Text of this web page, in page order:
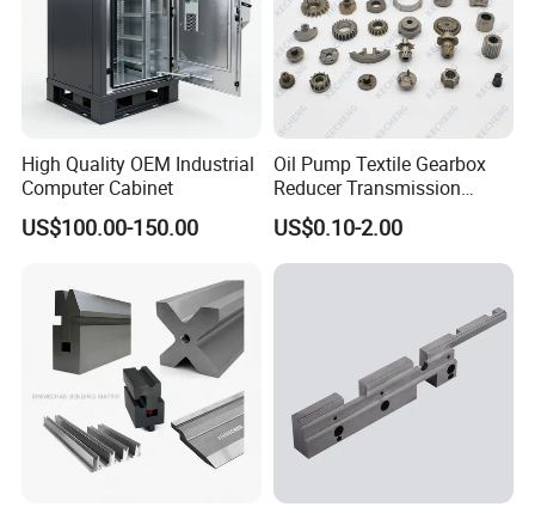
High Quality OEM Industrial
Computer Cabinet
US$100.00-150.00
Oil Pump Textile Gearbox
Reducer Transmission
Bearing Gear Spare Powder
Metallurgy Parts
US$0.10-2.00